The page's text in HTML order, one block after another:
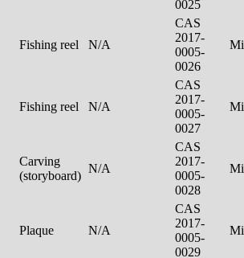
0025
Fishing reel N/A
CAS
2017-
0005-
0026
Fishing reel N/A
CAS
2017-
0005-
0027
Carving
(storyboard)
N/A
CAS
2017-
0005-
0028
Plaque N/A
CAS
2017-
0005-
0029